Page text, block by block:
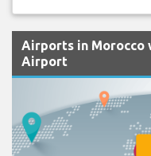
Airports in Morocco
Airport